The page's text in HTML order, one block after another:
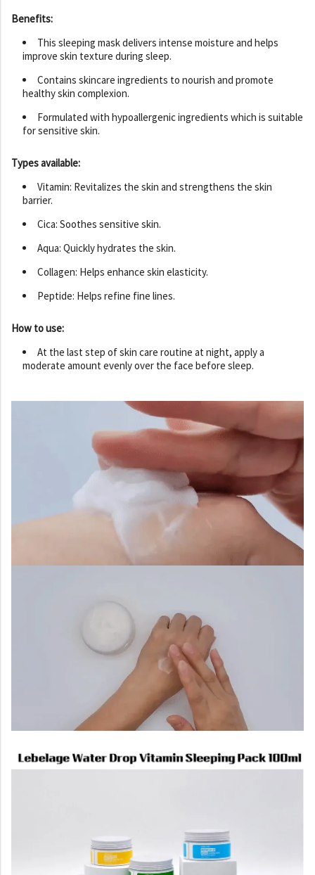
Benefits:
This sleeping mask delivers intense moisture and helps
improve skin texture during sleep.
Contains skincare ingredients to nourish and promote
healthy skin complexion.
Formulated with hypoallergenic ingredients which is suitable
for sensitive skin.
Types available:
Vitamin: Revitalizes the skin and strengthens the skin
barrier.
Cica: Soothes sensitive skin.
Aqua: Quickly hydrates the skin.
Collagen: Helps enhance skin elasticity.
Peptide: Helps refine fine lines.
How to use:
At the last step of skin care routine at night, apply a
moderate amount evenly over the face before sleep.